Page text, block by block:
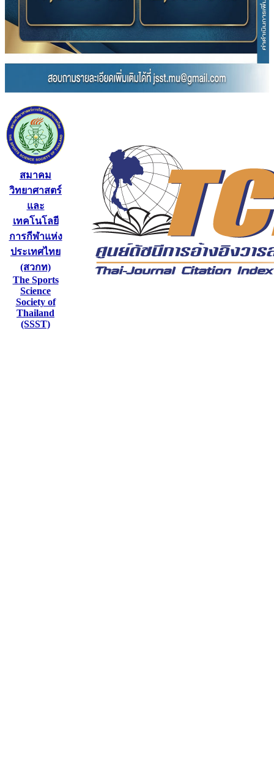
สมาคม
วิทยาศาสตร์
และ
เทคโนโลยี
การกีฬาแห่ง
ประเทศไทย
(สวกท)
The Sports
Science
Society of
Thailand
(SSST)